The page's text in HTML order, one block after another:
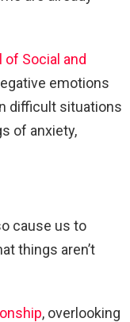
of Social and
emotions
difficult situations
of anxiety,
cause us to
things aren’t
, overlooking